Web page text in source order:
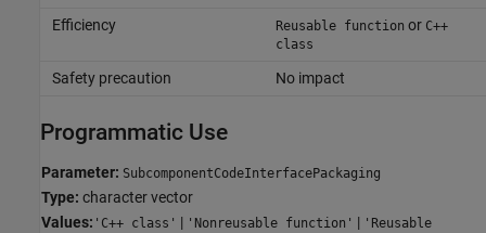
Efficiency
Reusable function or C++
class
Safety precaution No impact
Programmatic Use
Parameter: SubcomponentCodeInterfacePackaging
Type: character vector
Values: 'C++ class' | 'Nonreusable function' | 'Reusable